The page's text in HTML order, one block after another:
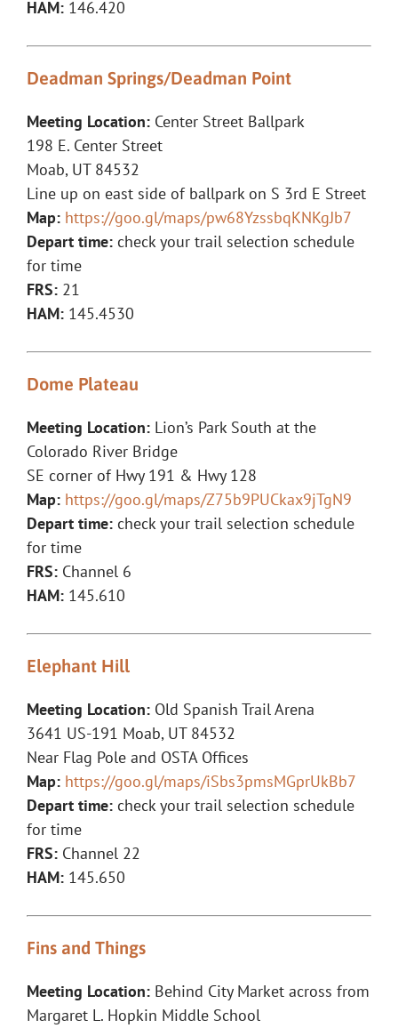
HAM: 146.420
Deadman Springs/Deadman Point
Meeting Location:Center Street Ballpark
198 E. Center Street
Moab, UT 84532
Line up on east side of ballpark on S 3rd E Street
Map: https://goo.gl/maps/pw68YzssbqKNKgJb7
Depart time:check your trail selection schedule
for time
FRS: 21
HAM: 145.4530
Dome Plateau
Meeting Location:Lion’s Park South at the
Colorado River Bridge
SE corner of Hwy 191 & Hwy 128
Map: https://goo.gl/maps/Z75b9PUCkax9jTgN9
Depart time: check your trail selection schedule
for time
FRS:Channel 6
HAM:145.610
Elephant Hill
Meeting Location:Old Spanish Trail Arena
3641 US-191 Moab, UT 84532
Near Flag Pole and OSTA Offices
Map: https://goo.gl/maps/iSbs3pmsMGprUkBb7
Depart time:check your trail selection schedule
for time
FRS: Channel 22
HAM: 145.650
Fins and Things
Meeting Location:Behind City Market across from
Margaret L. Hopkin Middle School